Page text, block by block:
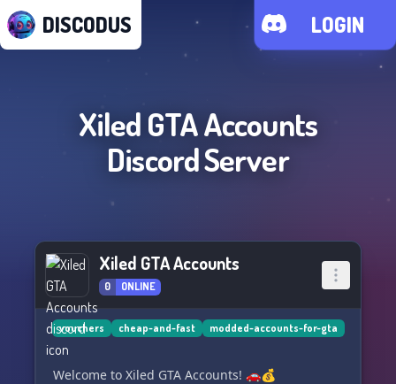
DISCODUS LOGIN
Xiled GTA Accounts
Discord Server
Xiled GTA Accounts
0 ONLINE
vouchers cheap-and-fast modded-accounts-for-gta
Welcome to Xiled GTA Accounts! 🚗💰